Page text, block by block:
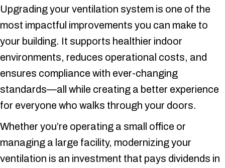
Upgrading your ventilation system is one of the
most impactful improvements you can make to
your building. It supports healthier indoor
environments, reduces operational costs, and
ensures compliance with ever-changing
standards—all while creating a better experience
for everyone who walks through your doors.
Whether you’re operating a small office or
managing a large facility, modernizing your
ventilation is an investment that pays dividends in